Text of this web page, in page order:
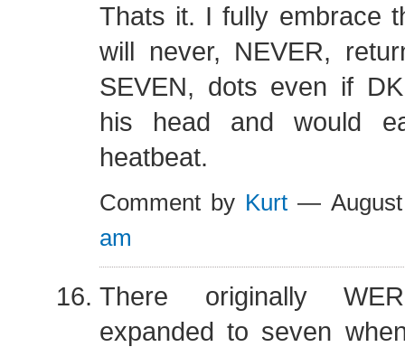
Thats it. I fully embrace
will never, NEVER,
SEVEN, dots even if
his head and would
heatbeat.
Comment by Kurt —
am
There originally
expanded to seven